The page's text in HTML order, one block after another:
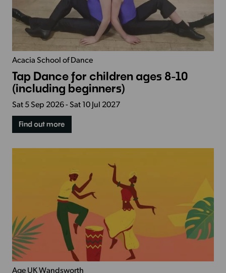
Acacia School of Dance
Tap Dance for children ages 8-10
(including beginners)
Sat 5 Sep 2026 - Sat 10 Jul 2027
Find out more
Age UK Wandsworth